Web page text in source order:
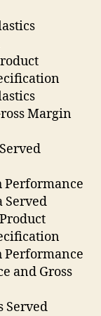
Margin
Performance
Served
Performance
and Gross
Served